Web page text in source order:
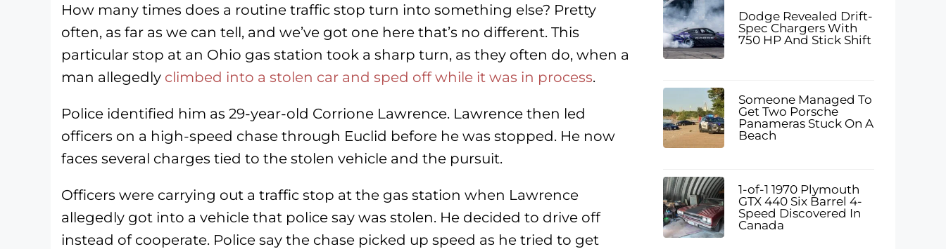
How many times does a routine traffic stop turn into something else? Pretty
often, as far as we can tell, and we’ve got one here that’s no different. This
particular stop at an Ohio gas station took a sharp turn, as they often do, when a
man allegedly climbed into a stolen car and sped off while it was in process.
Police identified him as 29-year-old Corrione Lawrence. Lawrence then led
officers on a high-speed chase through Euclid before he was stopped. He now
faces several charges tied to the stolen vehicle and the pursuit.
Officers were carrying out a traffic stop at the gas station when Lawrence
allegedly got into a vehicle that police say was stolen. He decided to drive off
instead of cooperate. Police say the chase picked up speed as he tried to get
Dodge Revealed Drift-
Spec Chargers With
750 HP And Stick Shift
Someone Managed To
Get Two Porsche
Panameras Stuck On A
Beach
1-of-1 1970 Plymouth
GTX 440 Six Barrel 4-
Speed Discovered In
Canada